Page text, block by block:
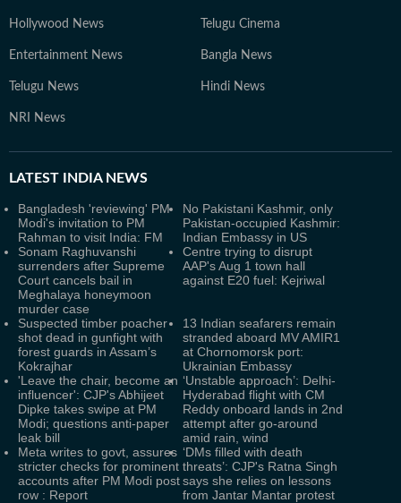
Hollywood News Telugu Cinema
Entertainment News Bangla News
Telugu News Hindi News
NRI News
LATEST INDIA NEWS
Bangladesh 'reviewing' PM
Modi's invitation to PM
Rahman to visit India: FM
No Pakistani Kashmir, only
Pakistan-occupied Kashmir:
Indian Embassy in US
Sonam Raghuvanshi
surrenders after Supreme
Court cancels bail in
Meghalaya honeymoon
murder case
Centre trying to disrupt
AAP's Aug 1 town hall
against E20 fuel: Kejriwal
Suspected timber poacher
shot dead in gunfight with
forest guards in Assam’s
Kokrajhar
13 Indian seafarers remain
stranded aboard MV AMIR1
at Chornomorsk port:
Ukrainian Embassy
'Leave the chair, become an
influencer': CJP's Abhijeet
Dipke takes swipe at PM
Modi; questions anti-paper
leak bill
‘Unstable approach’: Delhi-
Hyderabad flight with CM
Reddy onboard lands in 2nd
attempt after go-around
amid rain, wind
Meta writes to govt, assures
stricter checks for prominent
accounts after PM Modi post
row : Report
‘DMs filled with death
threats’: CJP's Ratna Singh
says she relies on lessons
from Jantar Mantar protest